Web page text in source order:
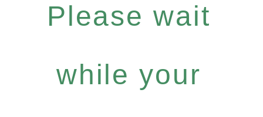
Please wait
while your